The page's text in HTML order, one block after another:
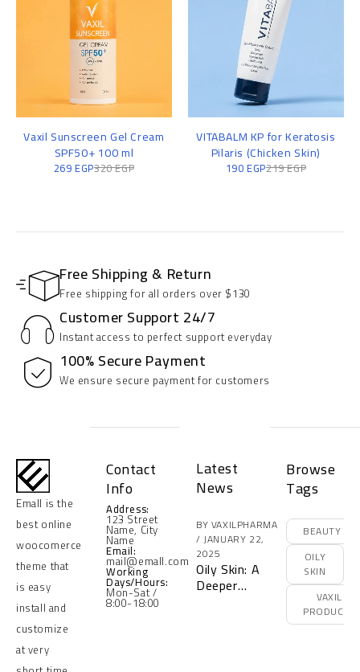
Vaxil Sunscreen Gel Cream
SPF50+ 100 ml
320EGP
269EGP
VITABALM KP for Keratosis
Pilaris (Chicken Skin)
219EGP
190EGP
Free Shipping & Return
Free shipping for all orders over $130
Customer Support 24/7
Instant access to perfect support everyday
100% Secure Payment
We ensure secure payment for customers
Emall is the
best online
woocomerce
theme that
is easy
install and
customize
at very
Contact
Info
Address:
123 Street
Name, City
Name
Email:
mail@emall.com
Working
Days/Hours:
Mon-Sat /
8:00-18:00
Browse
Tags
BEAUTY
OILY
SKIN
VAXIL
PRODUCTS
Latest
News
BYVAXILPHARMA
JANUARY 22,
2025
Oily Skin: A
Deeper